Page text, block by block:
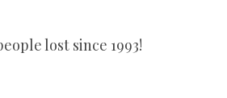
lost since 1993!